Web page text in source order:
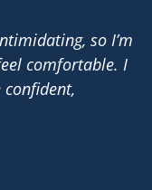
so I’m
comfortable. I